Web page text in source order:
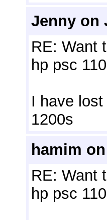
Jenny on
RE: Want
hp psc
I have
1200s
hamim
RE: Want
hp psc